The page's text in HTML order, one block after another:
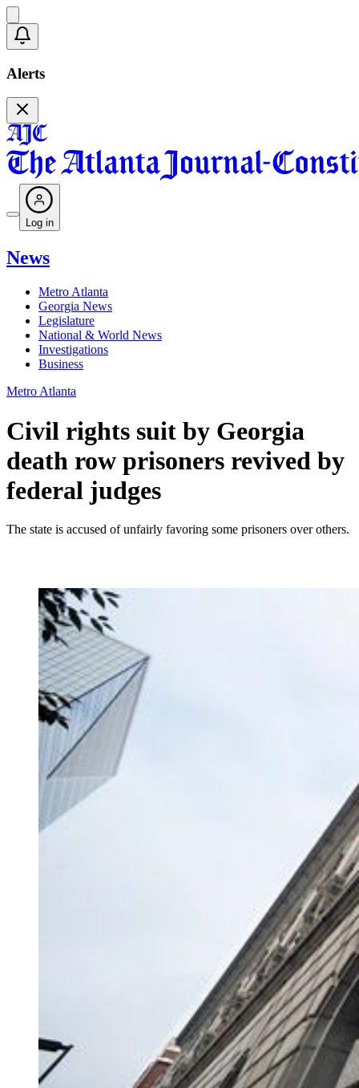
Alerts
Log in
News
Metro Atlanta
Georgia News
Legislature
National & World News
Investigations
Business
Metro Atlanta
Civil rights suit by Georgia
death row prisoners revived by
federal judges
The state is accused of unfairly favoring some prisoners over others.